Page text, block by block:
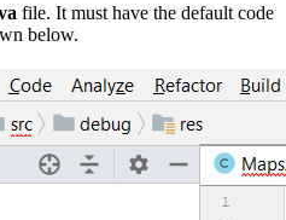
file. It must have the default code
below.